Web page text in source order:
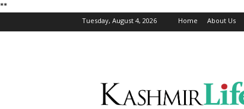
**
Tuesday, August 4, 2026 Home About Us